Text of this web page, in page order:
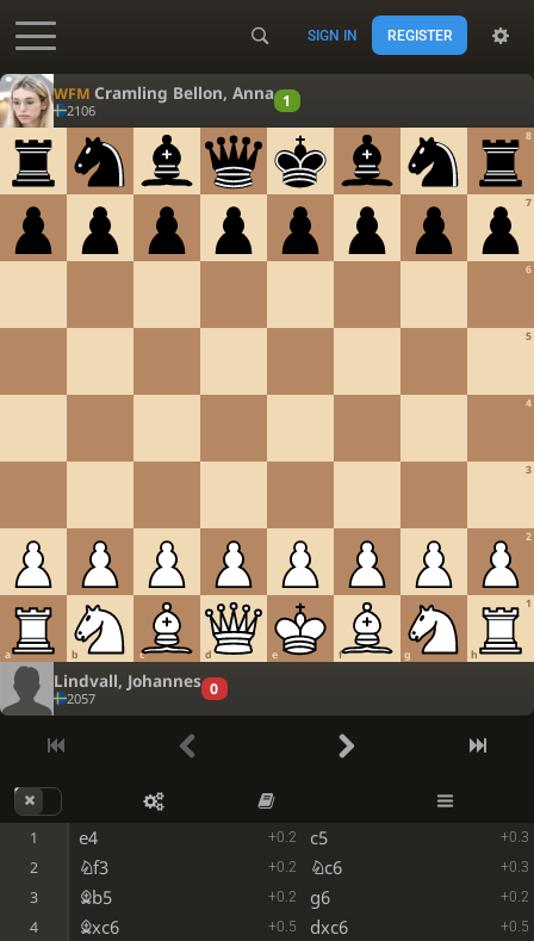
Accessibility - Enable blind mode
SIGN IN REGISTER
WFM Cramling Bellon, Anna
2106 1
1
2
3
4
5
6
7
8
a b c d e f g h
Lindvall, Johannes
2057 0
1 e4 +0.2 c5 +0.3
2 Nf3 +0.2 Nc6 +0.3
3 Bb5 +0.2 g6 +0.2
4 Bxc6 +0.5 dxc6 +0.5